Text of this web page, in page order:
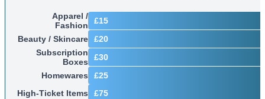
Apparel /
Fashion
£15
Beauty / Skincare
£20
Subscription
Boxes
£30
Homewares
£25
High-Ticket Items
£75